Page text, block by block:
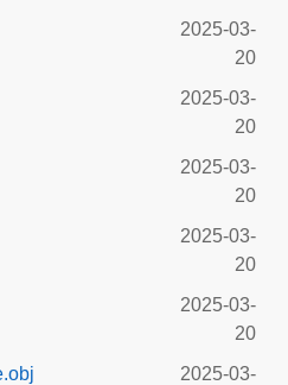
2025-03-
20
2025-03-
20
2025-03-
20
2025-03-
20
2025-03-
20
2025-03-